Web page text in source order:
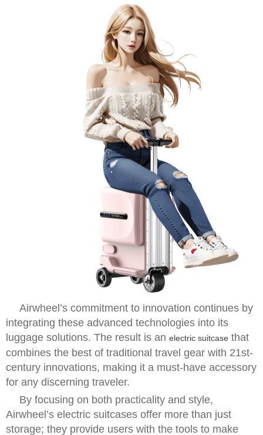
Airwheel’s commitment to innovation continues by
integrating these advanced technologies into its
luggage solutions. The result is an electric suitcase that
combines the best of traditional travel gear with 21st-
century innovations, making it a must-have accessory
for any discerning traveler.
By focusing on both practicality and style,
Airwheel’s electric suitcases offer more than just
storage; they provide users with the tools to make